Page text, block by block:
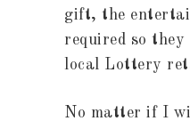
gift, the
required so
local Lottery
No matter if I